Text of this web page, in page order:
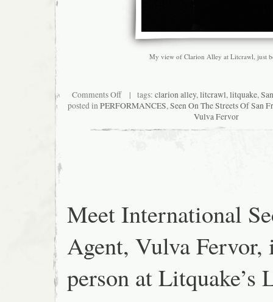
My view of Clarion Alley at Litcrawl, just
Comments Offon
My
Litcrawl:
View
| tags: clarion alley, litcrawl, litquake,
posted in PERFORMANCES, Seen On The Streets Of San
Vulva Fervor
Meet International
Agent, Vulva Fervor,
person at Litquake’s